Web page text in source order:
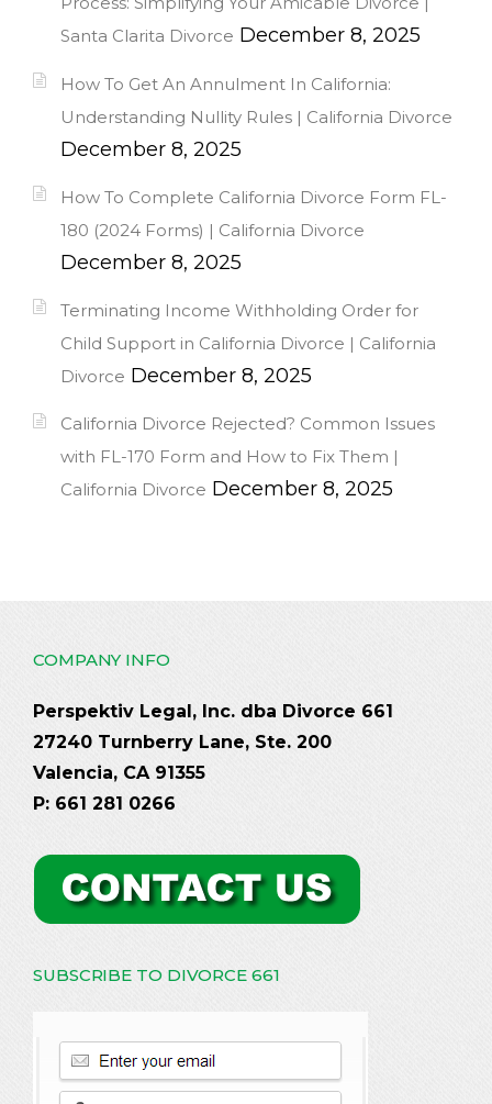
Santa Clarita Divorce December 8, 2025
How To Get An Annulment In California:
Understanding Nullity Rules | California Divorce
December 8, 2025
How To Complete California Divorce Form FL-
180 (2024 Forms) | California Divorce
December 8, 2025
Terminating Income Withholding Order for
Child Support in California Divorce | California
Divorce December 8, 2025
California Divorce Rejected? Common Issues
with FL-170 Form and How to Fix Them |
California Divorce December 8, 2025
COMPANY INFO
Perspektiv Legal, Inc. dba Divorce 661
27240 Turnberry Lane, Ste. 200
Valencia, CA 91355
P: 661 281 0266
SUBSCRIBE TO DIVORCE 661